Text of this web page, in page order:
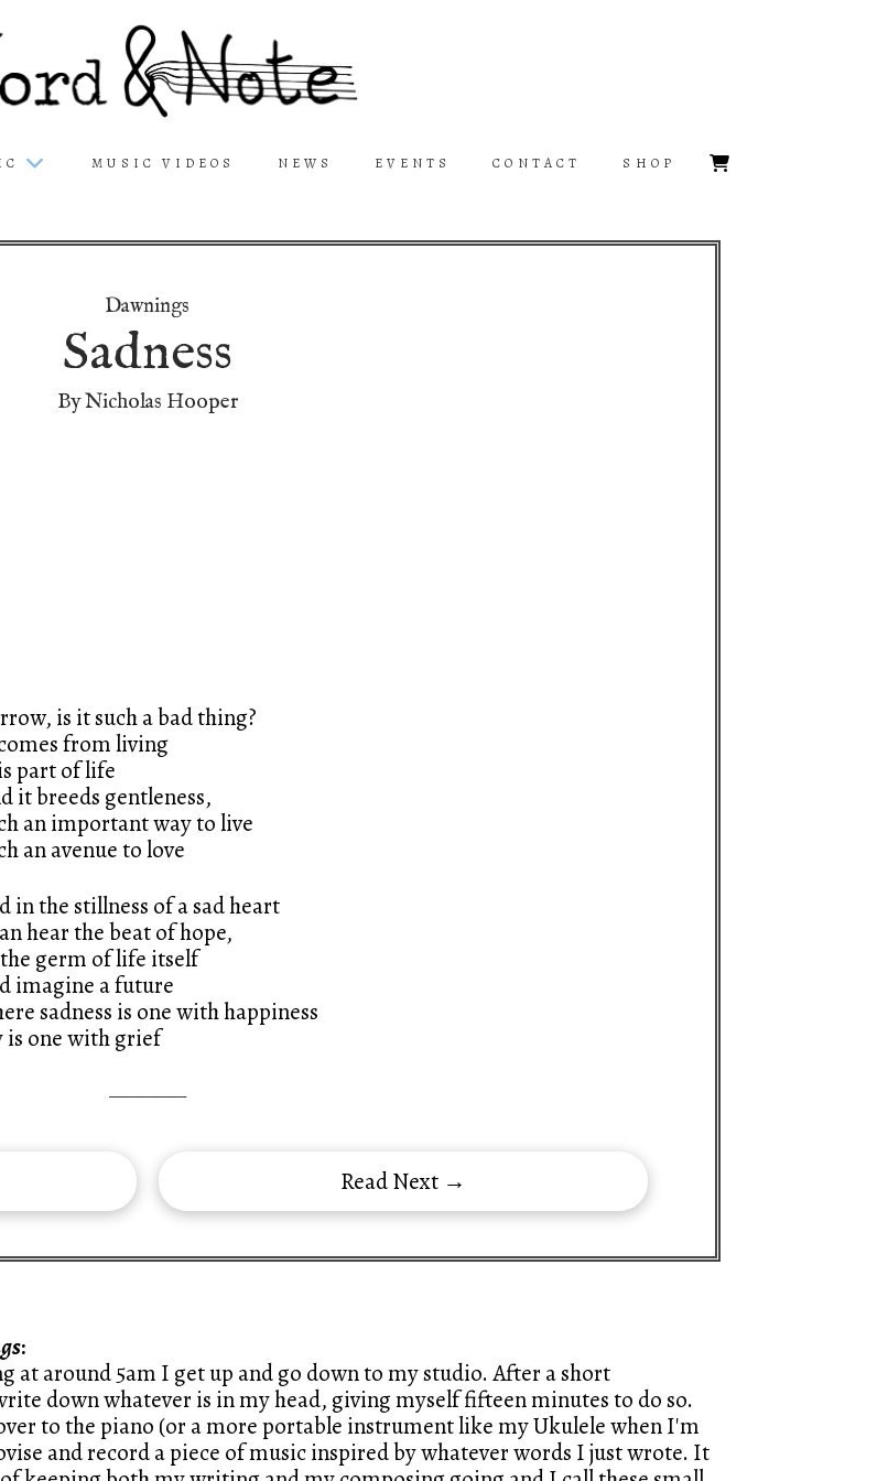
MUSIC VIDEOS NEWS EVENTS CONTACT SHOP
Dawnings
Sadness
By Nicholas Hooper
is it such a bad thing?
from living
part of life
it breeds gentleness,
an important way to live
an avenue to love
in the stillness of a sad heart
hear the beat of hope,
germ of life itself
imagine a future
sadness is one with happiness
is one with grief
—————
Read Next →
:
at around 5am I get up and go down to my studio. After a short
down whatever is in my head, giving myself fifteen minutes to do so.
to the piano (or a more portable instrument like my Ukulele when I'm
and record a piece of music inspired by whatever words I just wrote. It